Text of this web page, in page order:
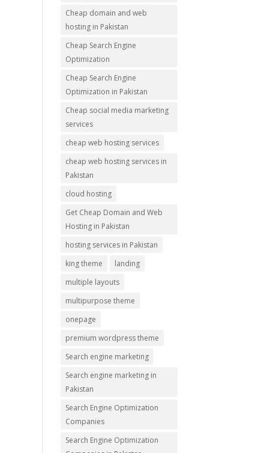
Cheap domain and web
hosting in Pakistan
Cheap Search Engine
Optimization
Cheap Search Engine
Optimization in Pakistan
Cheap social media marketing
services
cheap web hosting services
cheap web hosting services in
Pakistan
cloud hosting
Get Cheap Domain and Web
Hosting in Pakistan
hosting services in Pakistan
king theme
landing
multiple layouts
multipurpose theme
onepage
premium wordpress theme
Search engine marketing
Search engine marketing in
Pakistan
Search Engine Optimization
Companies
Search Engine Optimization